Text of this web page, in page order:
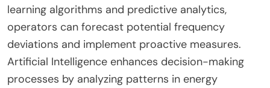
learning algorithms and predictive analytics,
operators can forecast potential frequency
deviations and implement proactive measures.
Artificial Intelligence enhances decision-making
processes by analyzing patterns in energy